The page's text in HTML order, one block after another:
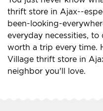
thrift store in Ajax--
been-looking-
everyday necessities,
worth a trip every time.
Village thrift store in
neighbor you'll love.